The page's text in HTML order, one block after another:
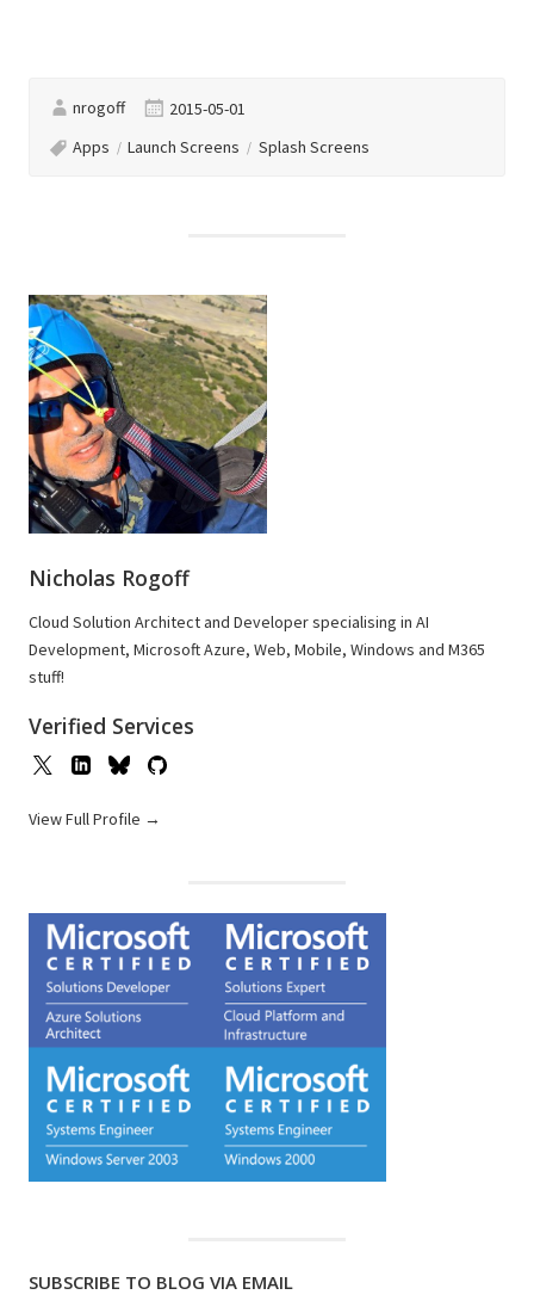
nrogoff
2015-05-01
Apps
Launch Screens Splash Screens
Nicholas Rogoff
Cloud Solution Architect and Developer specialising in AI
Development, Microsoft Azure, Web, Mobile, Windows and M365
stuff!
Verified Services
View Full Profile →
SUBSCRIBE TO BLOG VIA EMAIL